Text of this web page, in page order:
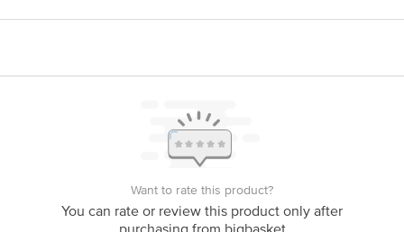
Ltd. Shop no. 47/48/49 M2K Corporate Park Shopping Plaza Pearl Ln,
is for indicative purposes only. Please refer to the information provided on
our customer care executive at 1860 123 1000 | Address: Innovative
Want to rate this product?
You can rate or review this product only after